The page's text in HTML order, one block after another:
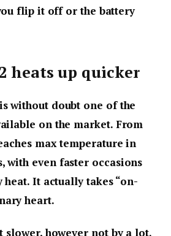
flip it off or the battery
heats up quicker
without doubt one of the
on the market. From
max temperature in
with even faster occasions
It actually takes “on-
heart.
slower, however not by a lot.